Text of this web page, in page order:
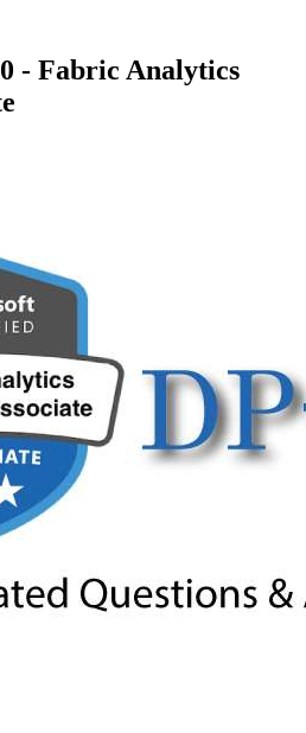
- Fabric Analytics